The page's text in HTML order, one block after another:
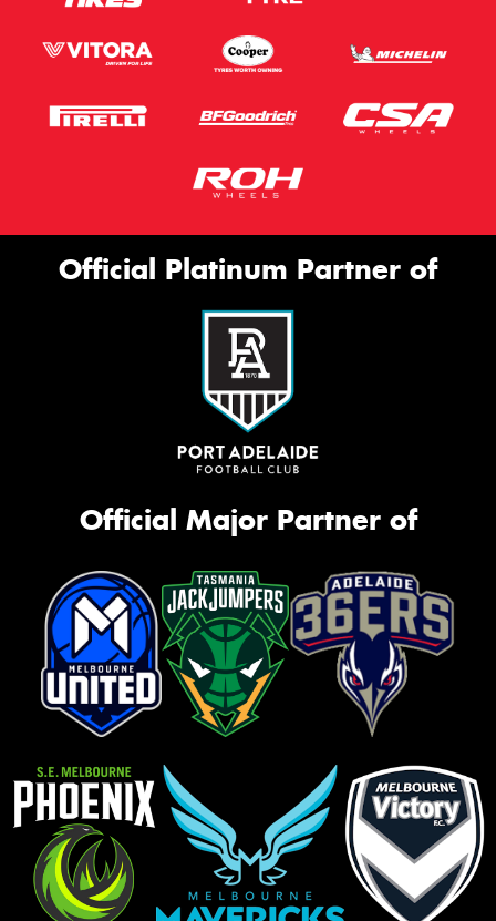
Official Platinum Partner of
Official Major Partner of